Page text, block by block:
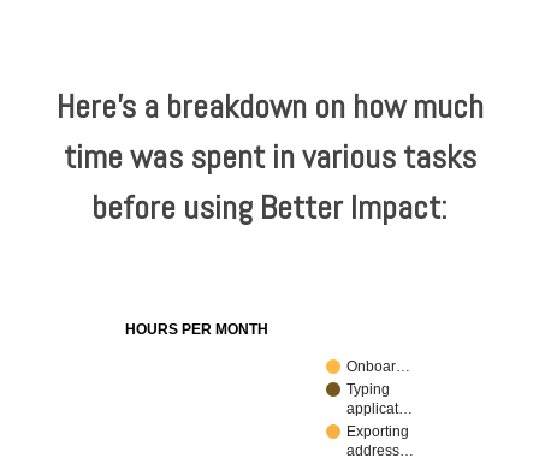
Here’s a breakdown on how much
time was spent in various tasks
before using Better Impact:
HOURS PER MONTH
Onboar…
Typing
applicat…
Exporting
address…